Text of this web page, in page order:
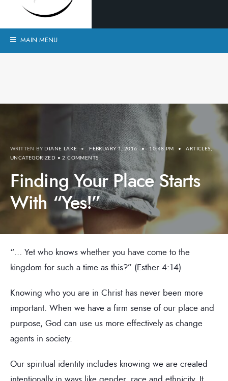
MAIN MENU
WRITTEN BY DIANE LAKE • FEBRUARY 1, 2016 • 10:48 PM • ARTICLES,
UNCATEGORIZED • 2 COMMENTS
Finding Your Place Starts
With “Yes!”
“… Yet who knows whether you have come to the
kingdom for such a time as this?” (Esther 4:14)
Knowing who you are in Christ has never been more
important. When we have a firm sense of our place and
purpose, God can use us more effectively as change
agents in society.
Our spiritual identity includes knowing we are created